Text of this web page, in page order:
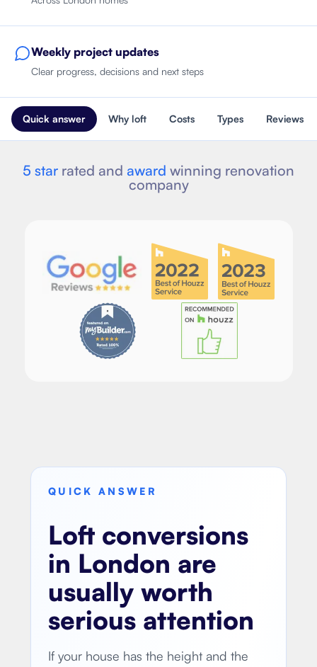
Weekly project updates
Clear progress, decisions and next steps
Quick answer Why loft Costs Types Reviews
5 star rated and award winning renovation
company
QUICK ANSWER
Loft conversions
in London are
usually worth
serious attention
If your house has the height and the